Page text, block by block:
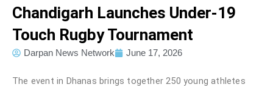
Chandigarh Launches Under-19
Touch Rugby Tournament
Darpan News Network June 17, 2026
The event in Dhanas brings together 250 young athletes